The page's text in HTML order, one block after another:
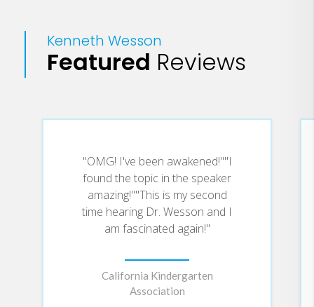
Kenneth Wesson
Featured Reviews
"OMG! I've been awakened!""I
found the topic in the speaker
amazing!""This is my second
time hearing Dr. Wesson and I
am fascinated again!"
California Kindergarten
Association